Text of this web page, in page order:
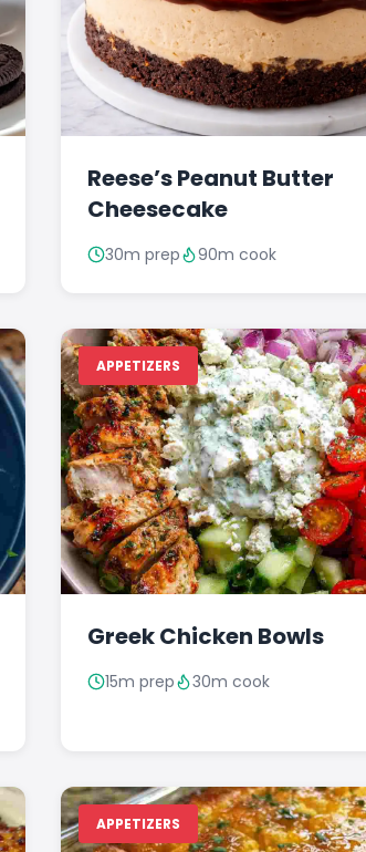
Reese’s Peanut Butter
Cheesecake
30m prep 90m cook
APPETIZERS
Greek Chicken Bowls
15m prep 30m cook
APPETIZERS